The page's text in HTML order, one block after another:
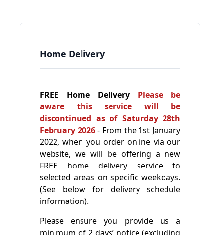
Home Delivery
FREE Home Delivery Please be
aware this service will be
discontinued as of Saturday 28th
February 2026 - From the 1st January
2022, when you order online via our
website, we will be offering a new
FREE home delivery service to
selected areas on specific weekdays.
(See below for delivery schedule
information).
Please ensure you provide us a
minimum of 2 days’ notice (excluding